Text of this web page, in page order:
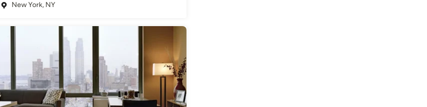
New York, NY